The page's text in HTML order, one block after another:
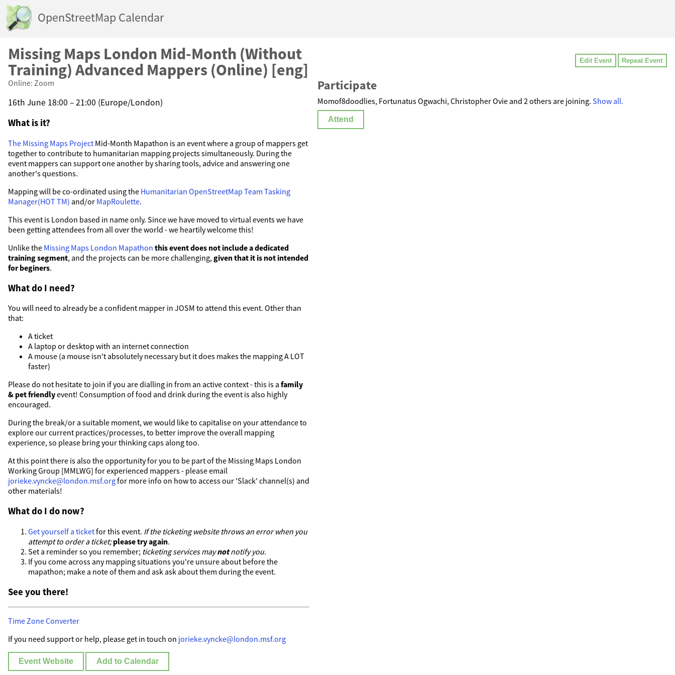
OpenStreetMap Calendar
Missing Maps London Mid-Month (Without
Training) Advanced Mappers (Online) [eng]
Online: Zoom
16th June 18:00 – 21:00 (Europe/London)
What is it?
The Missing Maps Project Mid-Month Mapathon is an event where a group of mappers get
together to contribute to humanitarian mapping projects simultaneously. During the
event mappers can support one another by sharing tools, advice and answering one
another's questions.
Mapping will be co-ordinated using the Humanitarian OpenStreetMap Team Tasking
Manager(HOT TM) and/or MapRoulette.
This event is London based in name only. Since we have moved to virtual events we have
been getting attendees from all over the world - we heartily welcome this!
Unlike the Missing Maps London Mapathon this event does not include a dedicated
training segment, and the projects can be more challenging, given that it is not intended
for beginers.
What do I need?
You will need to already be a confident mapper in JOSM to attend this event. Other than
that:
A ticket
A laptop or desktop with an internet connection
A mouse (a mouse isn't absolutely necessary but it does makes the mapping A LOT
faster)
Please do not hesitate to join if you are dialling in from an active context - this is a family
& pet friendlyevent! Consumption of food and drink during the event is also highly
encouraged.
During the break/or a suitable moment, we would like to capitalise on your attendance to
explore our current practices/processes, to better improve the overall mapping
experience, so please bring your thinking caps along too.
At this point there is also the opportunity for you to be part of the Missing Maps London
Working Group [MMLWG] for experienced mappers - please email
jorieke.vyncke@london.msf.orgfor more info on how to access our 'Slack' channel(s) and
other materials!
What do I do now?
Get yourself a ticketfor this event. If the ticketing website throws an error when you
attempt to order a ticket;please try again.
Set a reminder so you remember; ticketing services maynotnotify you.
If you come across any mapping situations you're unsure about before the
mapathon; make a note of them and ask ask about them during the event.
See you there!
Time Zone Converter
If you need support or help, please get in touch on jorieke.vyncke@london.msf.org
Event Website Add to Calendar
Edit Event Repeat Event
Participate
Momof8doodlies, Fortunatus Ogwachi, Christopher Ovie and 2 others are joining. Show all.
Attend